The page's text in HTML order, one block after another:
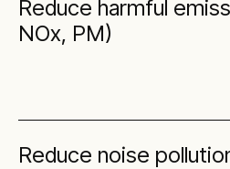
Reduce harmful
NOx, PM)
Reduce noise